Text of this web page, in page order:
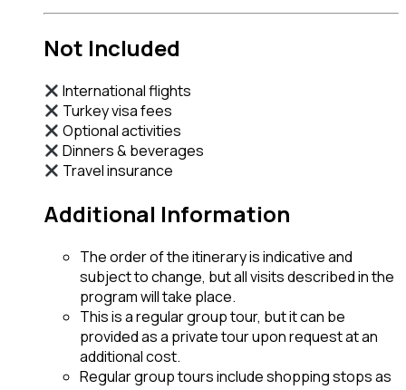
Not Included
International flights
Turkey visa fees
Optional activities
Dinners & beverages
Travel insurance
Additional Information
The order of the itinerary is indicative and
subject to change, but all visits described in the
program will take place.
This is a regular group tour, but it can be
provided as a private tour upon request at an
additional cost.
Regular group tours include shopping stops as